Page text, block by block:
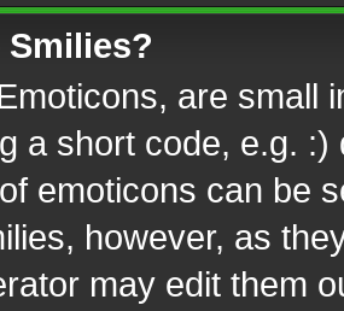
Smilies?
are small
a short code, e.g.
emoticons can be
however, as
may edit them